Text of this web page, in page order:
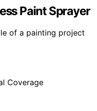
Paint Sprayer
of a painting project